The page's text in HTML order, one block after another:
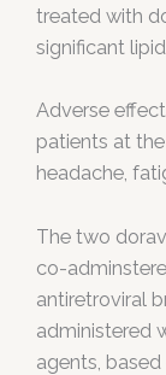
treated with
significant
Adverse
patients at
headache,
The two
co-
antiretroviral
administered
agents,